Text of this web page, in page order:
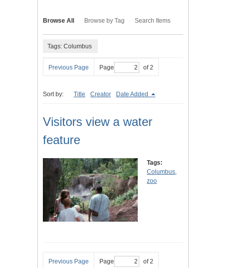
Browse All Browse by Tag Search Items
Tags: Columbus
Previous Page Page of 2
Sort by: Title Creator Date Added
Visitors view a water
feature
Tags:
Columbus,
zoo
Previous Page Page of 2